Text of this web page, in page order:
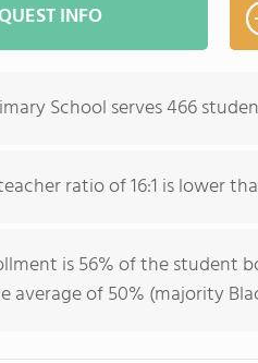
INFO
School serves 466
ratio of 16:1 is lower
is 56% of the student
average of 50% (majority